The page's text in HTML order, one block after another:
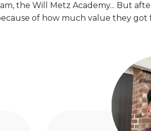
the Will Metz Academy... But
of how much value they got